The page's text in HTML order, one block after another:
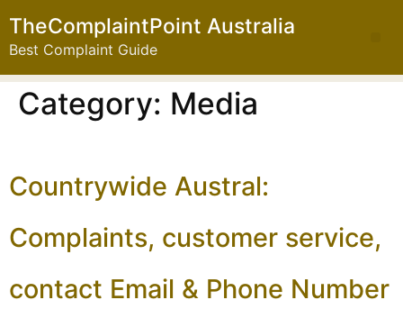
TheComplaintPoint Australia
Best Complaint Guide
Category: Media
Countrywide Austral:
Complaints, customer service,
contact Email & Phone Number